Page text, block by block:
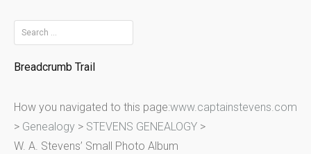
e
a
c
h
f
Breadcrumb Trail
How you navigated to this page:www.captainstevens.com
> Genealogy > STEVENS GENEALOGY >
W. A. Stevens’ Small Photo Album